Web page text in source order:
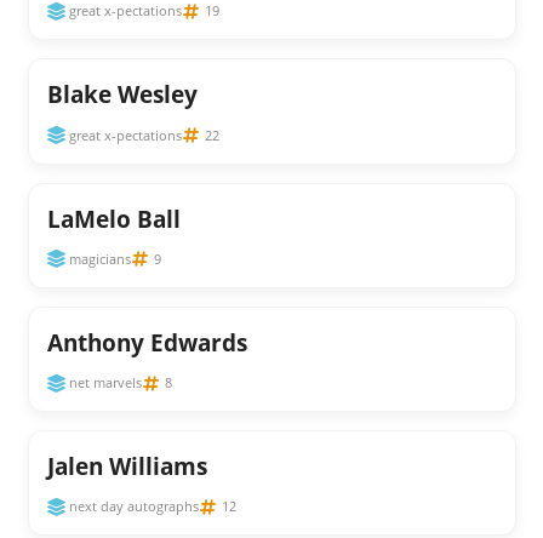
great x-pectations 19
Blake Wesley
great x-pectations 22
LaMelo Ball
magicians 9
Anthony Edwards
net marvels 8
Jalen Williams
next day autographs 12